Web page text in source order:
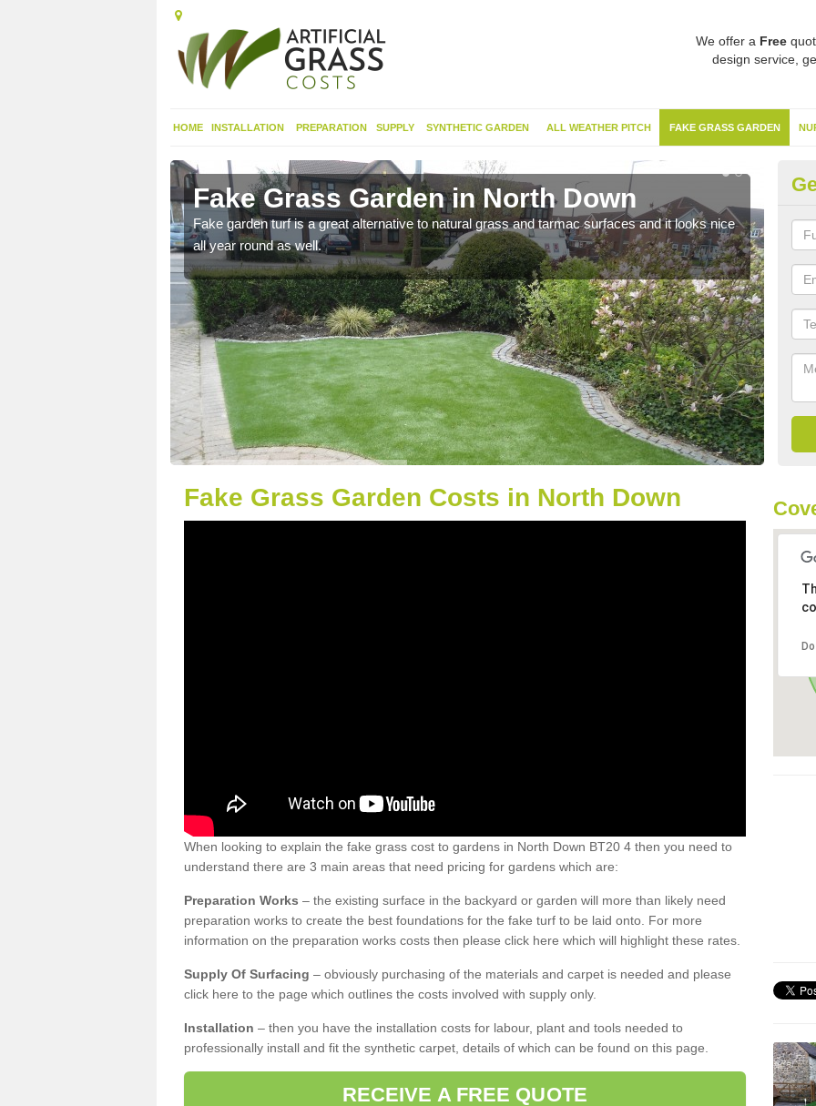
We offer a Free
design service,
HOME INSTALLATION PREPARATION SUPPLY SYNTHETIC GARDEN ALL WEATHER PITCH FAKE GRASS GARDEN
Fake Grass Garden in North Down
Fake garden turf is a great alternative to natural grass and tarmac surfaces and it looks nice
all year round as well.
Fake Grass Garden Costs in North Down
When looking to explain the fake grass cost to gardens in North Down BT20 4 then you need to
understand there are 3 main areas that need pricing for gardens which are:
Preparation Works – the existing surface in the backyard or garden will more than likely need
preparation works to create the best foundations for the fake turf to be laid onto. For more
information on the preparation works costs then please click here which will highlight these rates.
Supply Of Surfacing – obviously purchasing of the materials and carpet is needed and please
click here to the page which outlines the costs involved with supply only.
Installation – then you have the installation costs for labour, plant and tools needed to
professionally install and fit the synthetic carpet, details of which can be found on this page.
RECEIVE A FREE QUOTE